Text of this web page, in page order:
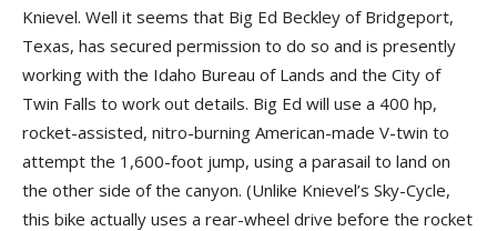
Knievel. Well it seems that Big Ed Beckley of Bridgeport,
Texas, has secured permission to do so and is presently
working with the Idaho Bureau of Lands and the City of
Twin Falls to work out details. Big Ed will use a 400 hp,
rocket-assisted, nitro-burning American-made V-twin to
attempt the 1,600-foot jump, using a parasail to land on
the other side of the canyon. (Unlike Knievel’s Sky-Cycle,
this bike actually uses a rear-wheel drive before the rocket